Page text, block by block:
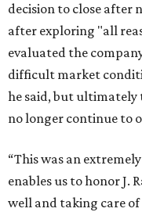
decision to close after
after exploring "all
evaluated the
difficult market
he said, but
no longer continue to
“This was an
enables us to honor J.
well and taking care of